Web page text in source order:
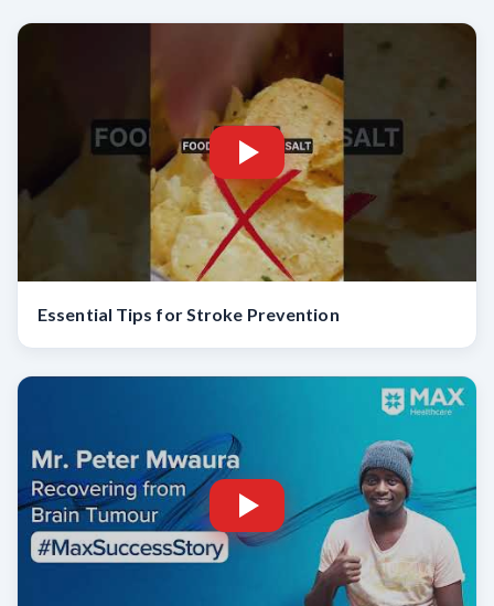
Essential Tips for Stroke Prevention